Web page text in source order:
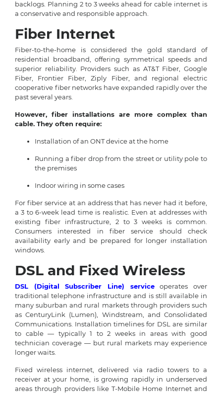
backlogs. Planning 2 to 3 weeks ahead for cable internet is
a conservative and responsible approach.
Fiber Internet
Fiber-to-the-home is considered the gold standard of
residential broadband, offering symmetrical speeds and
superior reliability. Providers such as AT&T Fiber, Google
Fiber, Frontier Fiber, Ziply Fiber, and regional electric
cooperative fiber networks have expanded rapidly over the
past several years.
However, fiber installations are more complex than
cable. They often require:
Installation of an ONT device at the home
Running a fiber drop from the street or utility pole to
the premises
Indoor wiring in some cases
For fiber service at an address that has never had it before,
a 3 to 6-week lead time is realistic. Even at addresses with
existing fiber infrastructure, 2 to 3 weeks is common.
Consumers interested in fiber service should check
availability early and be prepared for longer installation
windows.
DSL and Fixed Wireless
DSL (Digital Subscriber Line) serviceoperates over
traditional telephone infrastructure and is still available in
many suburban and rural markets through providers such
as CenturyLink (Lumen), Windstream, and Consolidated
Communications. Installation timelines for DSL are similar
to cable — typically 1 to 2 weeks in areas with good
technician coverage — but rural markets may experience
longer waits.
Fixed wireless internet, delivered via radio towers to a
receiver at your home, is growing rapidly in underserved
areas through providers like T-Mobile Home Internet and